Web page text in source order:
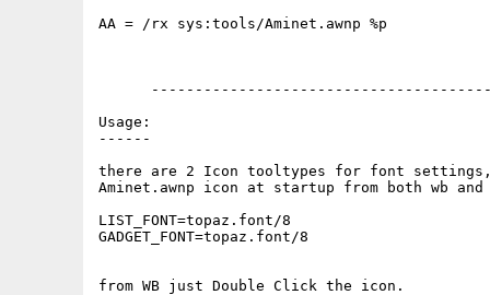
AA = /rx sys:tools/Aminet.awnp %p
Usage:
------
there are 2 Icon tooltypes for font
Aminet.awnp icon at startup from both wb
LIST_FONT=topaz.font/8
GADGET_FONT=topaz.font/8
from WB just Double Click the icon.